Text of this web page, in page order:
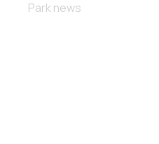
Park news